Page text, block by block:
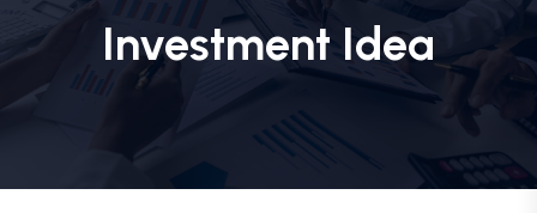
Investment Idea